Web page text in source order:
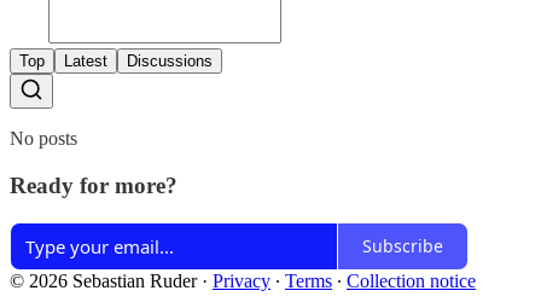
Top Latest Discussions
No posts
Ready for more?
Subscribe
© 2026 Sebastian Ruder· Privacy ∙ Terms ∙ Collection notice